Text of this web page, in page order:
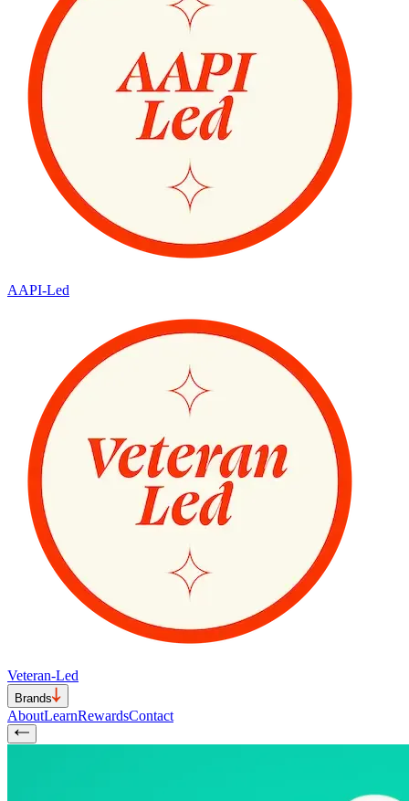
AAPI-Led
Veteran-Led
Brands
AboutLearnRewardsContact